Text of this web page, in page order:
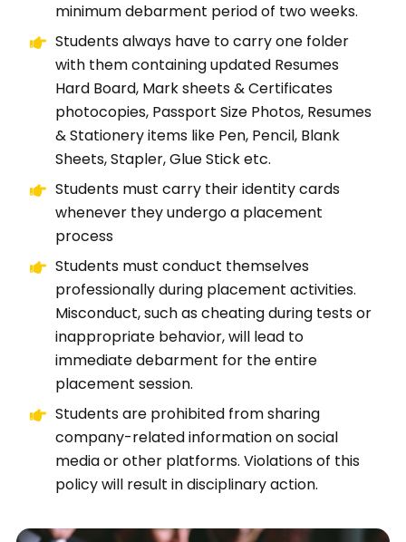
minimum debarment period of two weeks.
Students always have to carry one folder
with them containing updated Resumes
Hard Board, Mark sheets & Certificates
photocopies, Passport Size Photos, Resumes
& Stationery items like Pen, Pencil, Blank
Sheets, Stapler, Glue Stick etc.
Students must carry their identity cards
whenever they undergo a placement
process
Students must conduct themselves
professionally during placement activities.
Misconduct, such as cheating during tests or
inappropriate behavior, will lead to
immediate debarment for the entire
placement session.
Students are prohibited from sharing
company-related information on social
media or other platforms. Violations of this
policy will result in disciplinary action.